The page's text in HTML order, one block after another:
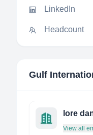
LinkedIn
Headcount
Gulf
lore
View all